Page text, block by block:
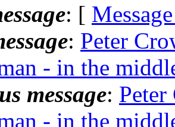
: [
: Peter
- in the
message:
- in the